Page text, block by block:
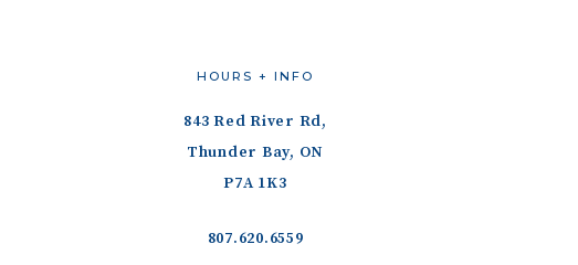
HOURS + INFO
843 Red River Rd,
Thunder Bay, ON
P7A 1K3
807.620.6559